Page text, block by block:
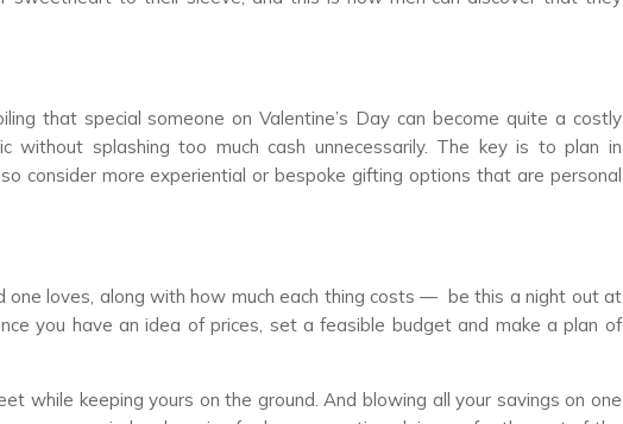
that special someone on Valentine’s Day can become quite a costly
without splashing too much cash unnecessarily. The key is to plan in
consider more experiential or bespoke gifting options that are personal
loves, along with how much each thing costs— be this a night out at
you have an idea of prices, set a feasible budget and make a plan of
while keeping yours on the ground. And blowing all your savings on one